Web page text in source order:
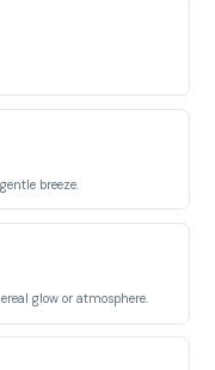
breeze.
glow or atmosphere.